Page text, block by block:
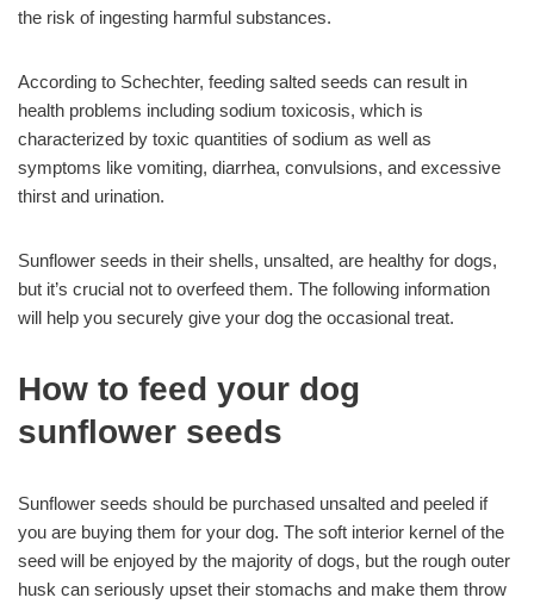
the risk of ingesting harmful substances.
According to Schechter, feeding salted seeds can result in
health problems including sodium toxicosis, which is
characterized by toxic quantities of sodium as well as
symptoms like vomiting, diarrhea, convulsions, and excessive
thirst and urination.
Sunflower seeds in their shells, unsalted, are healthy for dogs,
but it’s crucial not to overfeed them. The following information
will help you securely give your dog the occasional treat.
How to feed your dog
sunflower seeds
Sunflower seeds should be purchased unsalted and peeled if
you are buying them for your dog. The soft interior kernel of the
seed will be enjoyed by the majority of dogs, but the rough outer
husk can seriously upset their stomachs and make them throw